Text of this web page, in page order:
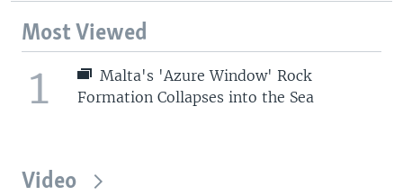
Most Viewed
1
Malta's 'Azure Window' Rock
Formation Collapses into the Sea
Video